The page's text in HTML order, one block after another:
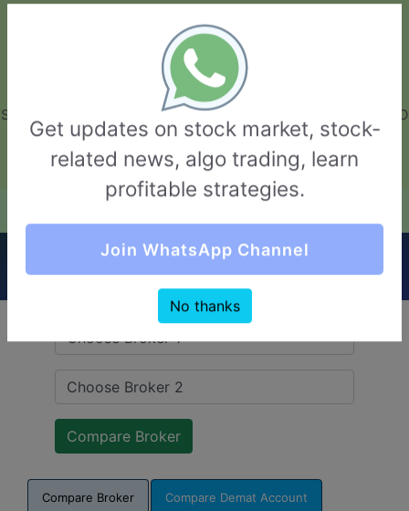
GarvThakur.com
+91-8453111888
+91-8453111888
connect@garvthakur.com
STOCK BROKER REVIEW | INVESTING | UPCOMING IPO | ALGO
TRADING | TECHNICAL ANALYSIS
Login / Sign Up
Quick Comparision (Comfort Securities VS
FundsIndia)
Compare Broker Compare Demat Account
Get updates on stock market, stock-
related news, algo trading, learn
profitable strategies.
Join WhatsApp Channel
No thanks